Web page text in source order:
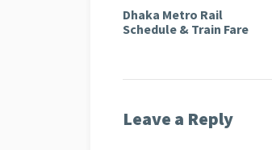
Dhaka Metro Rail
Schedule & Train Fare
Leave a Reply